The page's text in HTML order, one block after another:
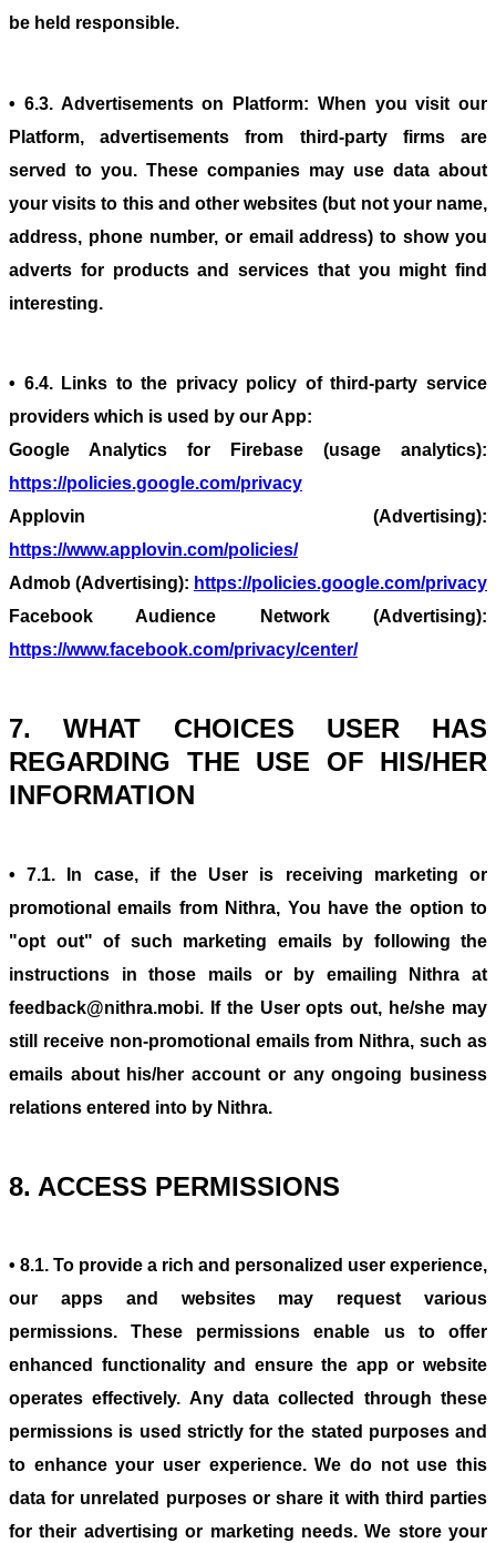
be held responsible.
• 6.3. Advertisements on Platform: When you visit our
Platform, advertisements from third-party firms are
served to you. These companies may use data about
your visits to this and other websites (but not your name,
address, phone number, or email address) to show you
adverts for products and services that you might find
interesting.
• 6.4. Links to the privacy policy of third-party service
providers which is used by our App:
Google Analytics for Firebase (usage analytics):
https://policies.google.com/privacy
Applovin (Advertising):
https://www.applovin.com/policies/
Admob (Advertising): https://policies.google.com/privacy
Facebook Audience Network (Advertising):
https://www.facebook.com/privacy/center/
7. WHAT CHOICES USER HAS
REGARDING THE USE OF HIS/HER
INFORMATION
• 7.1. In case, if the User is receiving marketing or
promotional emails from Nithra, You have the option to
"opt out" of such marketing emails by following the
instructions in those mails or by emailing Nithra at
feedback@nithra.mobi. If the User opts out, he/she may
still receive non-promotional emails from Nithra, such as
emails about his/her account or any ongoing business
relations entered into by Nithra.
8. ACCESS PERMISSIONS
• 8.1. To provide a rich and personalized user experience,
our apps and websites may request various
permissions. These permissions enable us to offer
enhanced functionality and ensure the app or website
operates effectively. Any data collected through these
permissions is used strictly for the stated purposes and
to enhance your user experience. We do not use this
data for unrelated purposes or share it with third parties
for their advertising or marketing needs. We store your